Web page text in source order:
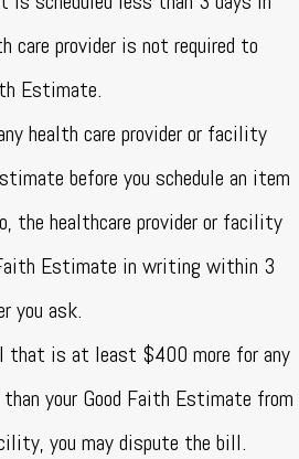
care provider is not required to
Estimate.
health care provider or facility
before you schedule an item
the healthcare provider or facility
Estimate in writing within 3
you ask.
that is at least $400 more for any
your Good Faith Estimate from
you may dispute the bill.